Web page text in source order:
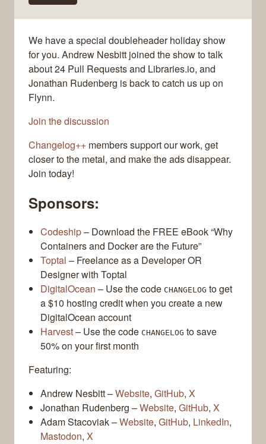
We have a special doubleheader holiday show
for you. Andrew Nesbitt joined the show to talk
about 24 Pull Requests and Libraries.io, and
Jonathan Rudenberg is back to catch us up on
Flynn.
Join the discussion
Changelog++ members support our work, get
closer to the metal, and make the ads disappear.
Join today!
Sponsors:
Codeship– Download the FREE eBook “Why
Containers and Docker are the Future”
Toptal – Freelance as a Developer OR
Designer with Toptal
DigitalOcean – Use the code CHANGELOG to get
a $10 hosting credit when you create a new
DigitalOcean account
Harvest– Use the code CHANGELOG to save
50% on your first month
Featuring:
Andrew Nesbitt –Website, GitHub, X
Jonathan Rudenberg –Website, GitHub, X
Adam Stacoviak –Website, GitHub, LinkedIn,
Mastodon, X